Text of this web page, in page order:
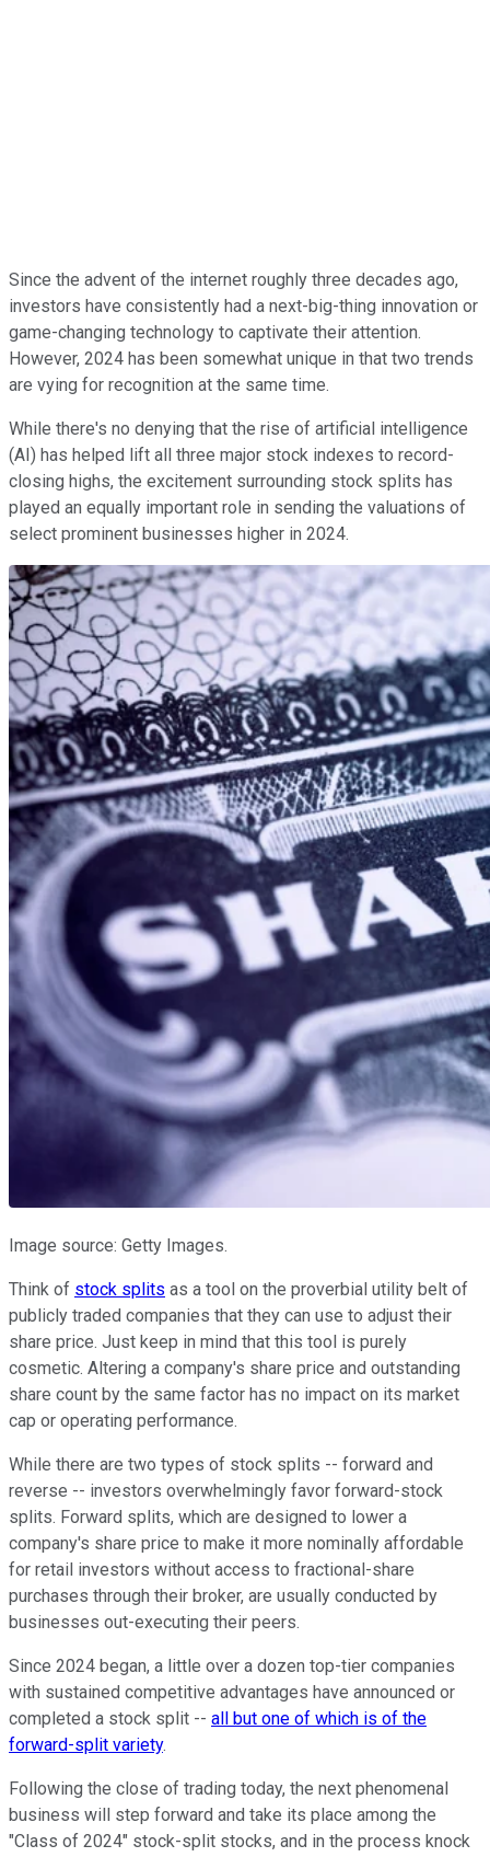
Since the advent of the internet roughly three decades ago,
investors have consistently had a next-big-thing innovation or
game-changing technology to captivate their attention.
However, 2024 has been somewhat unique in that two trends
are vying for recognition at the same time.
While there's no denying that the rise of artificial intelligence
(AI) has helped lift all three major stock indexes to record-
closing highs, the excitement surrounding stock splits has
played an equally important role in sending the valuations of
select prominent businesses higher in 2024.
Image source: Getty Images.
Think of stock splits as a tool on the proverbial utility belt of
publicly traded companies that they can use to adjust their
share price. Just keep in mind that this tool is purely
cosmetic. Altering a company's share price and outstanding
share count by the same factor has no impact on its market
cap or operating performance.
While there are two types of stock splits -- forward and
reverse -- investors overwhelmingly favor forward-stock
splits. Forward splits, which are designed to lower a
company's share price to make it more nominally affordable
for retail investors without access to fractional-share
purchases through their broker, are usually conducted by
businesses out-executing their peers.
Since 2024 began, a little over a dozen top-tier companies
with sustained competitive advantages have announced or
completed a stock split -- all but one of which is of the
forward-split variety.
Following the close of trading today, the next phenomenal
business will step forward and take its place among the
"Class of 2024" stock-split stocks, and in the process knock